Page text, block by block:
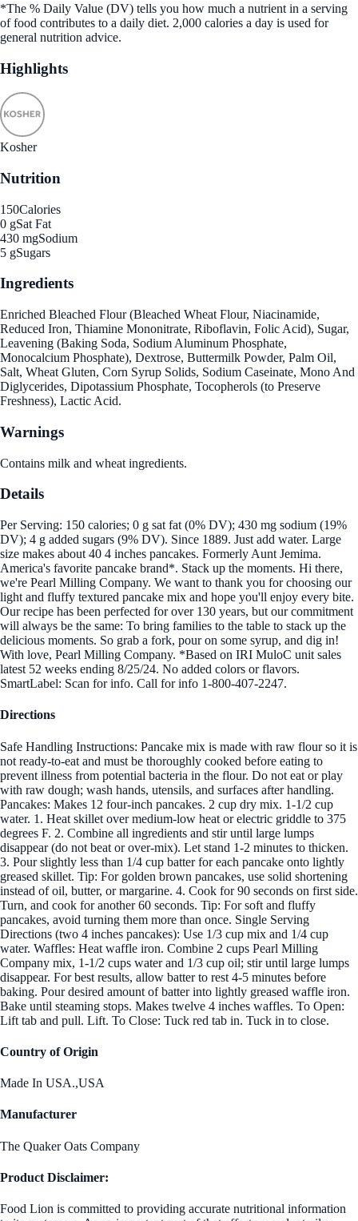
*The % Daily Value (DV) tells you how much a nutrient in a serving
of food contributes to a daily diet. 2,000 calories a day is used for
general nutrition advice.
Highlights
Kosher
Nutrition
150Calories
0 gSat Fat
430 mgSodium
5 gSugars
Ingredients
Enriched Bleached Flour (Bleached Wheat Flour, Niacinamide,
Reduced Iron, Thiamine Mononitrate, Riboflavin, Folic Acid), Sugar,
Leavening (Baking Soda, Sodium Aluminum Phosphate,
Monocalcium Phosphate), Dextrose, Buttermilk Powder, Palm Oil,
Salt, Wheat Gluten, Corn Syrup Solids, Sodium Caseinate, Mono And
Diglycerides, Dipotassium Phosphate, Tocopherols (to Preserve
Freshness), Lactic Acid.
Warnings
Contains milk and wheat ingredients.
Details
Per Serving: 150 calories; 0 g sat fat (0% DV); 430 mg sodium (19%
DV); 4 g added sugars (9% DV). Since 1889. Just add water. Large
size makes about 40 4 inches pancakes. Formerly Aunt Jemima.
America's favorite pancake brand*. Stack up the moments. Hi there,
we're Pearl Milling Company. We want to thank you for choosing our
light and fluffy textured pancake mix and hope you'll enjoy every bite.
Our recipe has been perfected for over 130 years, but our commitment
will always be the same: To bring families to the table to stack up the
delicious moments. So grab a fork, pour on some syrup, and dig in!
With love, Pearl Milling Company. *Based on IRI MuloC unit sales
latest 52 weeks ending 8/25/24. No added colors or flavors.
SmartLabel: Scan for info. Call for info 1-800-407-2247.
Directions
Safe Handling Instructions: Pancake mix is made with raw flour so it is
not ready-to-eat and must be thoroughly cooked before eating to
prevent illness from potential bacteria in the flour. Do not eat or play
with raw dough; wash hands, utensils, and surfaces after handling.
Pancakes: Makes 12 four-inch pancakes. 2 cup dry mix. 1-1/2 cup
water. 1. Heat skillet over medium-low heat or electric griddle to 375
degrees F. 2. Combine all ingredients and stir until large lumps
disappear (do not beat or over-mix). Let stand 1-2 minutes to thicken.
3. Pour slightly less than 1/4 cup batter for each pancake onto lightly
greased skillet. Tip: For golden brown pancakes, use solid shortening
instead of oil, butter, or margarine. 4. Cook for 90 seconds on first side.
Turn, and cook for another 60 seconds. Tip: For soft and fluffy
pancakes, avoid turning them more than once. Single Serving
Directions (two 4 inches pancakes): Use 1/3 cup mix and 1/4 cup
water. Waffles: Heat waffle iron. Combine 2 cups Pearl Milling
Company mix, 1-1/2 cups water and 1/3 cup oil; stir until large lumps
disappear. For best results, allow batter to rest 4-5 minutes before
baking. Pour desired amount of batter into lightly greased waffle iron.
Bake until steaming stops. Makes twelve 4 inches waffles. To Open:
Lift tab and pull. Lift. To Close: Tuck red tab in. Tuck in to close.
Country of Origin
Made In USA.,USA
Manufacturer
The Quaker Oats Company
Product Disclaimer:
Food Lion is committed to providing accurate nutritional information